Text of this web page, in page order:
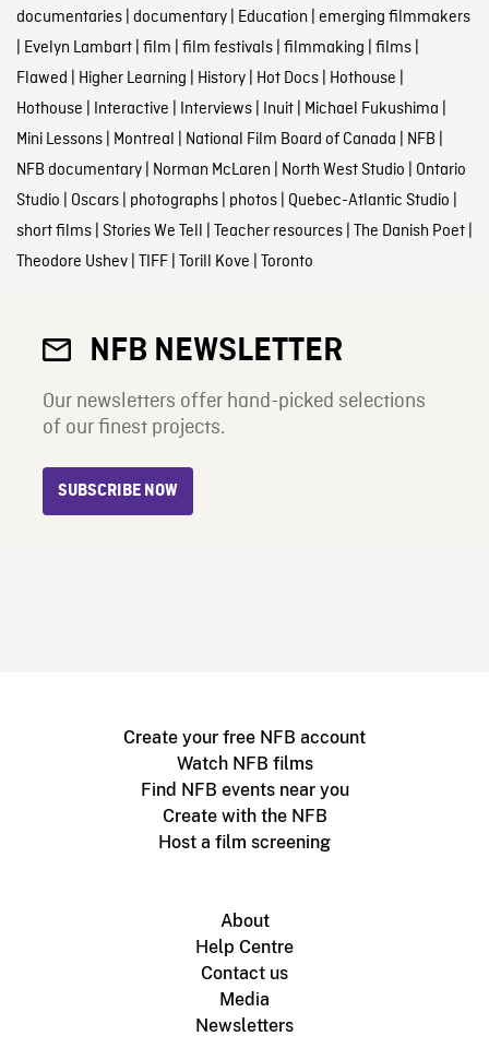
documentaries| documentary| Education | emerging filmmakers
| Evelyn Lambart| film | film festivals| filmmaking | films|
Flawed | Higher Learning | History| Hot Docs| Hothouse |
Hothouse | Interactive | Interviews| Inuit| Michael Fukushima |
Mini Lessons| Montreal | National Film Board of Canada | NFB |
NFB documentary| Norman McLaren | North West Studio | Ontario
Studio | Oscars| photographs| photos| Quebec-Atlantic Studio |
short films| Stories We Tell | Teacher resources| The Danish Poet|
Theodore Ushev| TIFF| Torill Kove | Toronto
NFB NEWSLETTER
Our newsletters offer hand-picked selections
of our finest projects.
SUBSCRIBE NOW
Create your free NFB account
Watch NFB films
Find NFB events near you
Create with the NFB
Host a film screening
About
Help Centre
Contact us
Media
Newsletters